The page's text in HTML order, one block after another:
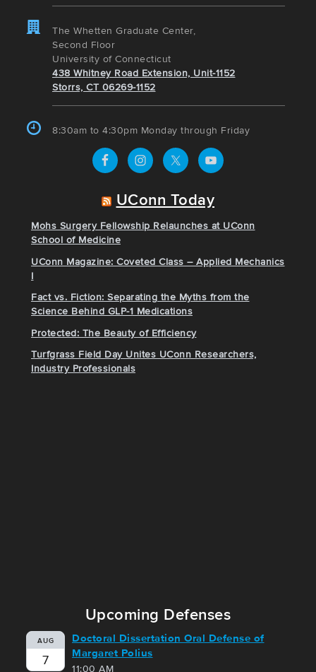
The Whetten Graduate Center,
Second Floor
University of Connecticut
438 Whitney Road Extension, Unit-1152
Storrs, CT 06269-1152
8:30am to 4:30pm Monday through Friday
UConn Today
Mohs Surgery Fellowship Relaunches at UConn
School of Medicine
UConn Magazine: Coveted Class – Applied Mechanics
I
Fact vs. Fiction: Separating the Myths from the
Science Behind GLP-1 Medications
Protected: The Beauty of Efficiency
Turfgrass Field Day Unites UConn Researchers,
Industry Professionals
Upcoming Defenses
AUG
7
Doctoral Dissertation Oral Defense of
Margaret Polius
11:00 AM